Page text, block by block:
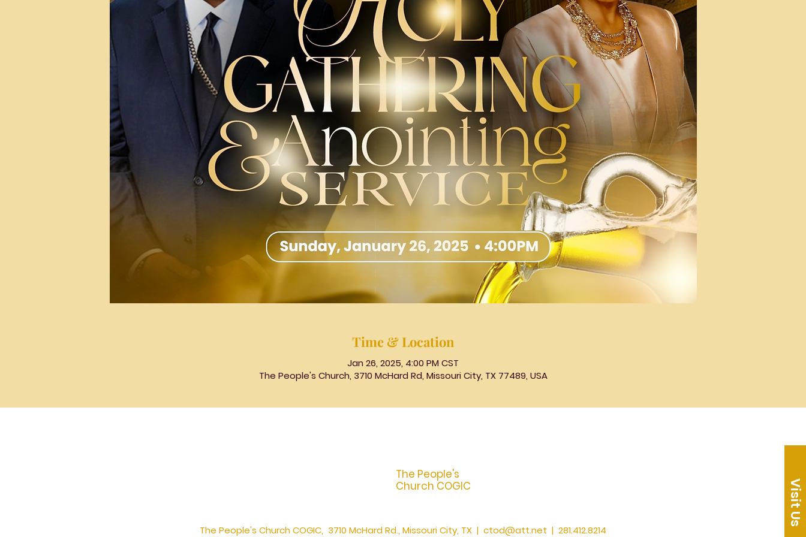
Time & Location
Jan 26, 2025, 4:00 PM CST
The People's Church, 3710 McHard Rd, Missouri City, TX 77489, USA
Visit Us
The People's
Church COGIC
The People's Church COGIC, 3710 McHard Rd., Missouri City, TX | ctod@att.net | 281.412.8214